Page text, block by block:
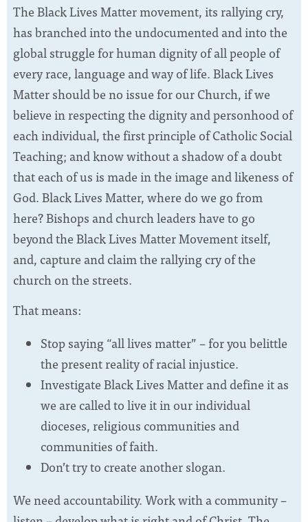
The Black Lives Matter movement, its rallying cry,
has branched into the undocumented and into the
global struggle for human dignity of all people of
every race, language and way of life. Black Lives
Matter should be no issue for our Church, if we
believe in respecting the dignity and personhood of
each individual, the first principle of Catholic Social
Teaching; and know without a shadow of a doubt
that each of us is made in the image and likeness of
God. Black Lives Matter, where do we go from
here? Bishops and church leaders have to go
beyond the Black Lives Matter Movement itself,
and, capture and claim the rallying cry of the
church on the streets.
That means:
Stop saying “all lives matter” – for you belittle
the present reality of racial injustice.
Investigate Black Lives Matter and define it as
we are called to live it in our individual
dioceses, religious communities and
communities of faith.
Don’t try to create another slogan.
We need accountability. Work with a community –